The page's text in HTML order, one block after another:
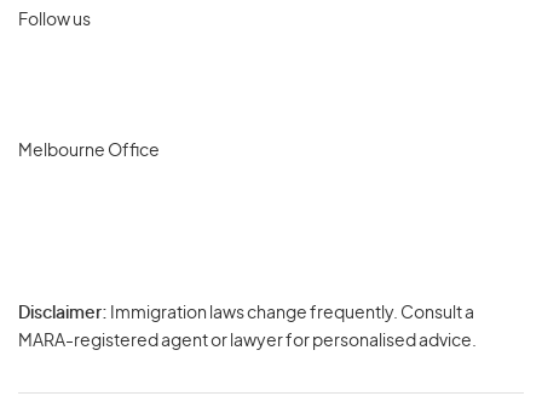
Follow us
Melbourne Office
Disclaimer: Immigration laws change frequently. Consult a
MARA-registered agent or lawyer for personalised advice.